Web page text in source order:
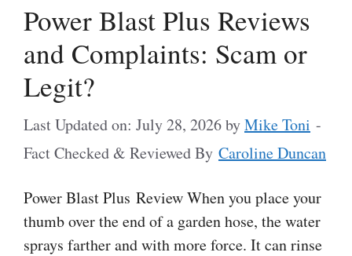
Power Blast Plus Reviews
and Complaints: Scam or
Legit?
Last Updated on: July 28, 2026byMike Toni -
Fact Checked & Reviewed By Caroline Duncan
Power Blast Plus Review When you place your
thumb over the end of a garden hose, the water
sprays farther and with more force. It can rinse